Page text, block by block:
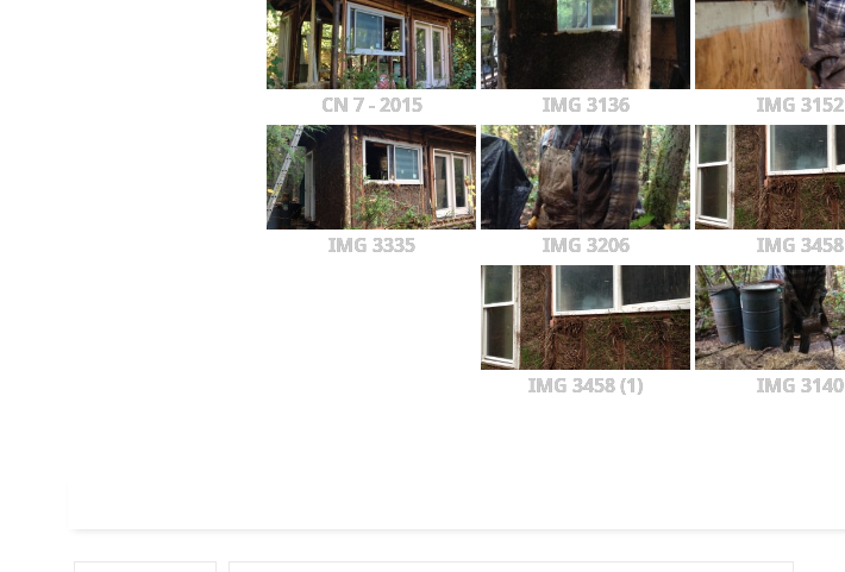
CN 7 - 2015 IMG 3136 IMG 3152
IMG 3335 IMG 3206 IMG 3458
IMG 3458 (1) IMG 3140